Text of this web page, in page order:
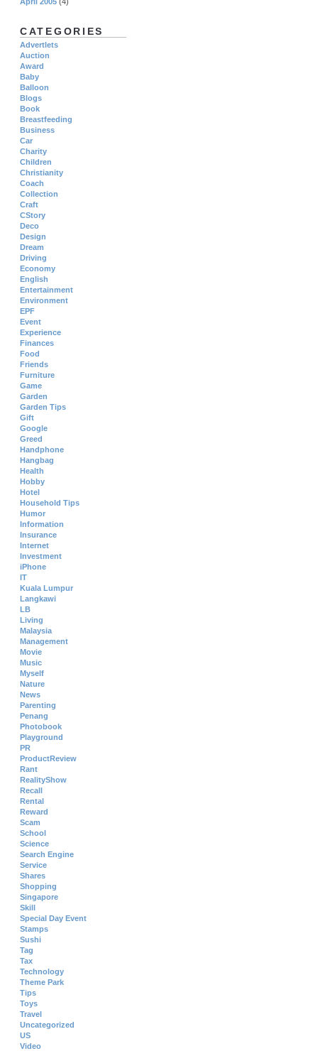
CATEGORIES
Advertlets
Auction
Award
Baby
Balloon
Blogs
Book
Breastfeeding
Business
Car
Charity
Children
Christianity
Coach
Collection
Craft
CStory
Deco
Design
Dream
Driving
Economy
English
Entertainment
Environment
EPF
Event
Experience
Finances
Food
Friends
Furniture
Game
Garden
Garden Tips
Gift
Google
Greed
Handphone
Hangbag
Health
Hobby
Hotel
Household Tips
Humor
Information
Insurance
Internet
Investment
iPhone
IT
Kuala Lumpur
Langkawi
LB
Living
Malaysia
Management
Movie
Music
Myself
Nature
News
Parenting
Penang
Photobook
Playground
PR
ProductReview
Rant
RealityShow
Recall
Rental
Reward
Scam
School
Science
Search Engine
Service
Shares
Shopping
Singapore
Skill
Special Day Event
Stamps
Sushi
Tag
Tax
Technology
Theme Park
Tips
Toys
Travel
Uncategorized
US
Video